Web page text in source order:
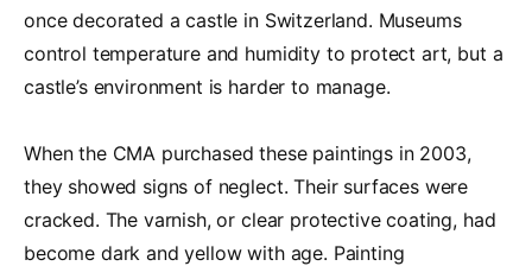
once decorated a castle in Switzerland. Museums
control temperature and humidity to protect art, but a
castle’s environment is harder to manage.
When the CMA purchased these paintings in 2003,
they showed signs of neglect. Their surfaces were
cracked. The varnish, or clear protective coating, had
become dark and yellow with age. Painting